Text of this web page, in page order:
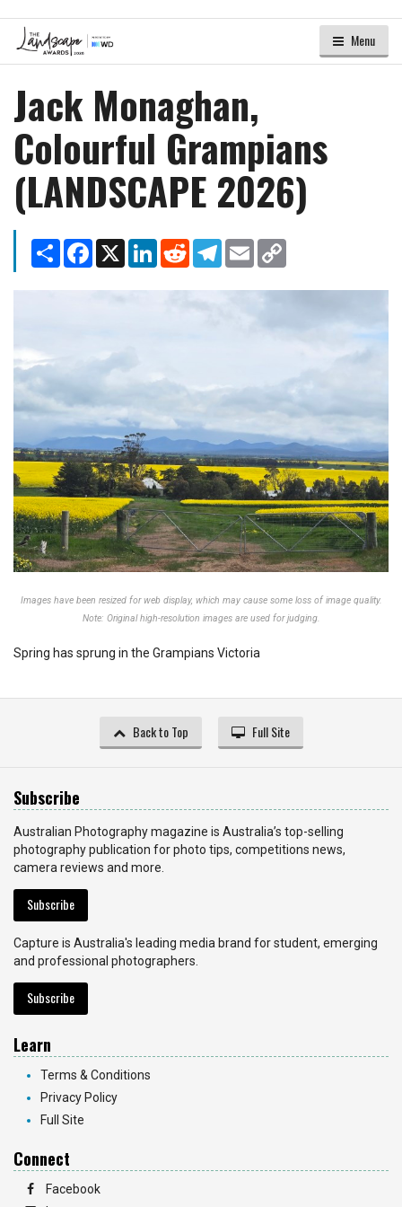
Menu
Jack Monaghan,
Colourful Grampians
(LANDSCAPE 2026)
Share Facebook
X LinkedInRedditTelegram
Email
Images have been resized for web display, which may cause some loss of image quality.
Note: Original high-resolution images are used for judging.
Spring has sprung in the Grampians Victoria
Back to Top Full Site
Subscribe
Australian Photography magazine is Australia’s top-selling
photography publication for photo tips, competitions news,
camera reviews and more.
Subscribe
Capture is Australia's leading media brand for student, emerging
and professional photographers.
Subscribe
Learn
Terms & Conditions
Privacy Policy
Full Site
Connect
Facebook